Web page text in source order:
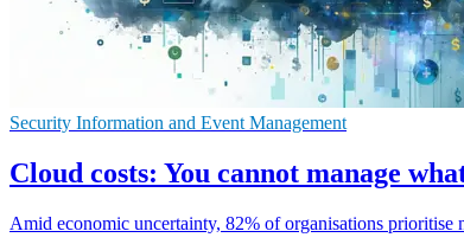
Security Information and Event Management
Cloud costs: You cannot manage
Amid economic uncertainty, 82% of organisations